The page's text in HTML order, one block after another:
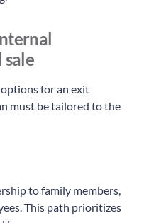
for an exit
must be tailored to the
to family members,
This path prioritizes